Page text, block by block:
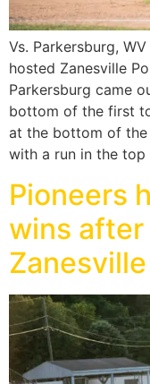
Vs. Parkersburg,
hosted Zanesville
Parkersburg came
bottom of the first
at the bottom of the
with a run in the
Pioneers
wins